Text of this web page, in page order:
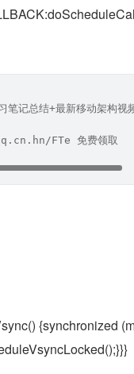
笔记总结+最新移动架构视
FTe 免费领取
{synchronized